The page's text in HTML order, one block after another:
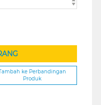
ke Perbandingan
Produk